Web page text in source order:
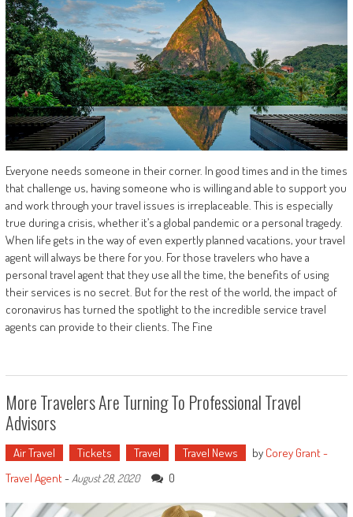
Everyone needs someone in their corner. In good times and in the times
that challenge us, having someone who is willing and able to support you
and work through your travel issues is irreplaceable. This is especially
true during a crisis, whether it’s a global pandemic or a personal tragedy.
When life gets in the way of even expertly planned vacations, your travel
agent will always be there for you. For those travelers who have a
personal travel agent that they use all the time, the benefits of using
their services is no secret. But for the rest of the world, the impact of
coronavirus has turned the spotlight to the incredible service travel
agents can provide to their clients. The Fine
More Travelers Are Turning To Professional Travel
Advisors
Air Travel Tickets Travel Travel News by Corey Grant -
Travel Agent- August 28, 2020 0